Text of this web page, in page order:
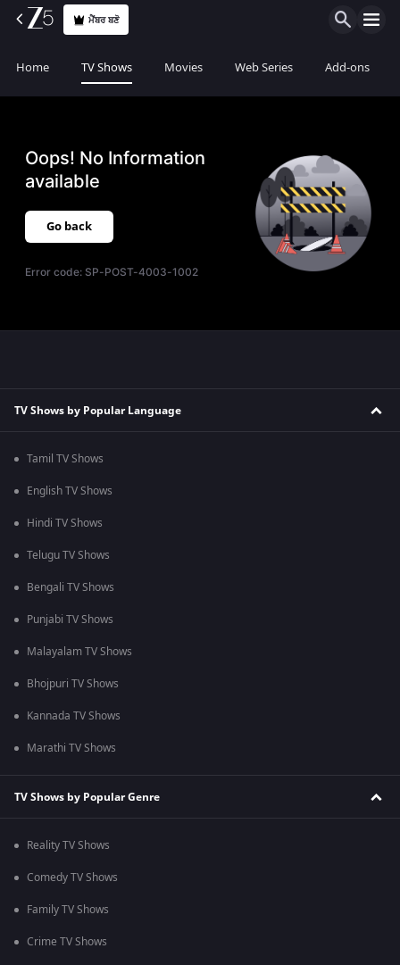
ਮੈਂਬਰ ਬਣੋ
Home TV Shows Movies Web Series Add-ons
Oops! No Information
available
Go back
Error code: SP-POST-4003-1002
TV Shows by Popular Language
Tamil TV Shows
English TV Shows
Hindi TV Shows
Telugu TV Shows
Bengali TV Shows
Punjabi TV Shows
Malayalam TV Shows
Bhojpuri TV Shows
Kannada TV Shows
Marathi TV Shows
TV Shows by Popular Genre
Reality TV Shows
Comedy TV Shows
Family TV Shows
Crime TV Shows